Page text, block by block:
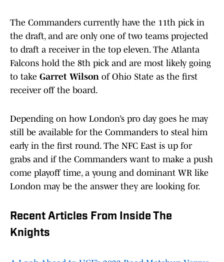
The Commanders currently have the 11th pick in
the draft, and are only one of two teams projected
to draft a receiver in the top eleven. The Atlanta
Falcons hold the 8th pick and are most likely going
to take Garret Wilson of Ohio State as the first
receiver off the board.
Depending on how London’s pro day goes he may
still be available for the Commanders to steal him
early in the first round. The NFC East is up for
grabs and if the Commanders want to make a push
come playoff time, a young and dominant WR like
London may be the answer they are looking for.
Recent Articles From Inside The
Knights